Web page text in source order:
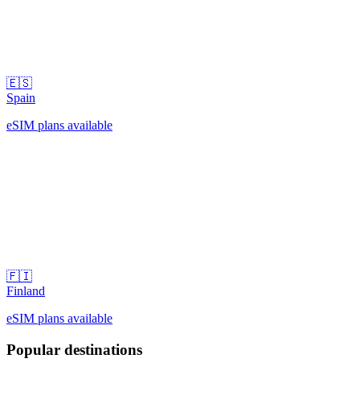
🇪🇸
Spain
eSIM plans available
🇫🇮
Finland
eSIM plans available
Popular destinations